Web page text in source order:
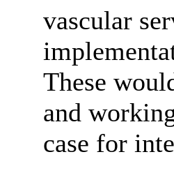
vascular
These
and
case for